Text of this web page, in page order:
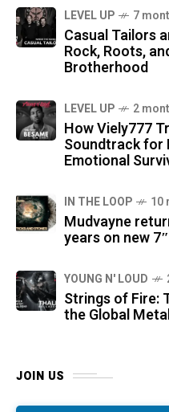
LEVEL UP 7
Casual Tailors
Rock, Roots,
Brotherhood
LEVEL UP 2
How Viely777
Soundtrack for
Emotional
IN THE LOOP 10
Mudvayne
years on new
YOUNG N' LOUD
Strings of Fire:
the Global
JOIN US